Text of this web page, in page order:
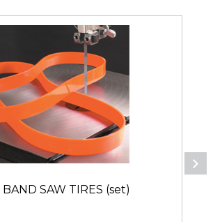
BAND SAW TIRES (set)